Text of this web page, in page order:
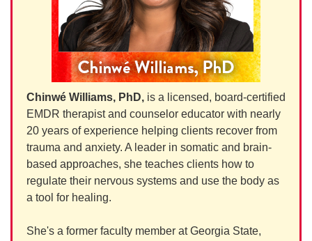
Chinwé Williams, PhD, is a licensed, board-certified
EMDR therapist and counselor educator with nearly
20 years of experience helping clients recover from
trauma and anxiety. A leader in somatic and brain-
based approaches, she teaches clients how to
regulate their nervous systems and use the body as
a tool for healing.
She's a former faculty member at Georgia State,